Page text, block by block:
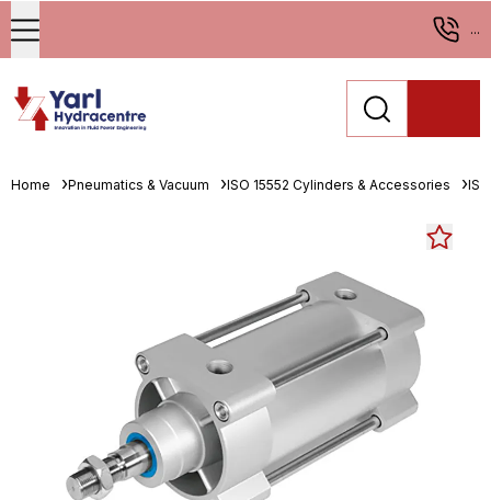
...
Home Pneumatics & Vacuum ISO 15552 Cylinders & Accessories